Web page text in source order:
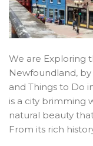
We are Exploring
Newfoundland,
and Things to Do
is a city brimming
natural beauty
From its rich